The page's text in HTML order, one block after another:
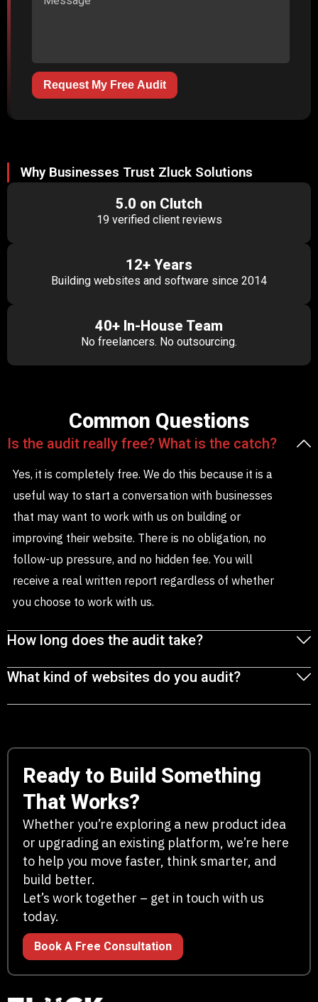
Request My Free Audit
Why Businesses Trust Zluck Solutions
5.0 on Clutch
19 verified client reviews
12+ Years
Building websites and software since 2014
40+ In-House Team
No freelancers. No outsourcing.
Common Questions
Is the audit really free? What is the catch?
Yes, it is completely free. We do this because it is a
useful way to start a conversation with businesses
that may want to work with us on building or
improving their website. There is no obligation, no
follow-up pressure, and no hidden fee. You will
receive a real written report regardless of whether
you choose to work with us.
How long does the audit take?
What kind of websites do you audit?
Ready to Build Something
That Works?
Whether you’re exploring a new product idea
or upgrading an existing platform, we’re here
to help you move faster, think smarter, and
build better.
Let’s work together – get in touch with us
today.
Book A Free Consultation